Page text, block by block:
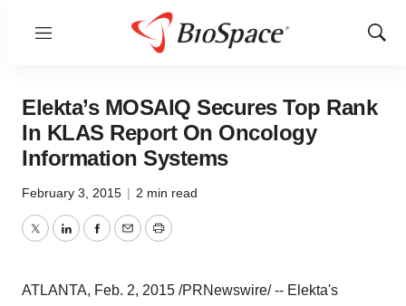
Menu
Show
Elekta’s MOSAIQ Secures Top Rank
In KLAS Report On Oncology
Information Systems
February 3, 2015 | 2 min read
TwitterLinkedInFacebook
EmailPrint
ATLANTA, Feb. 2, 2015 /PRNewswire/ -- Elekta's